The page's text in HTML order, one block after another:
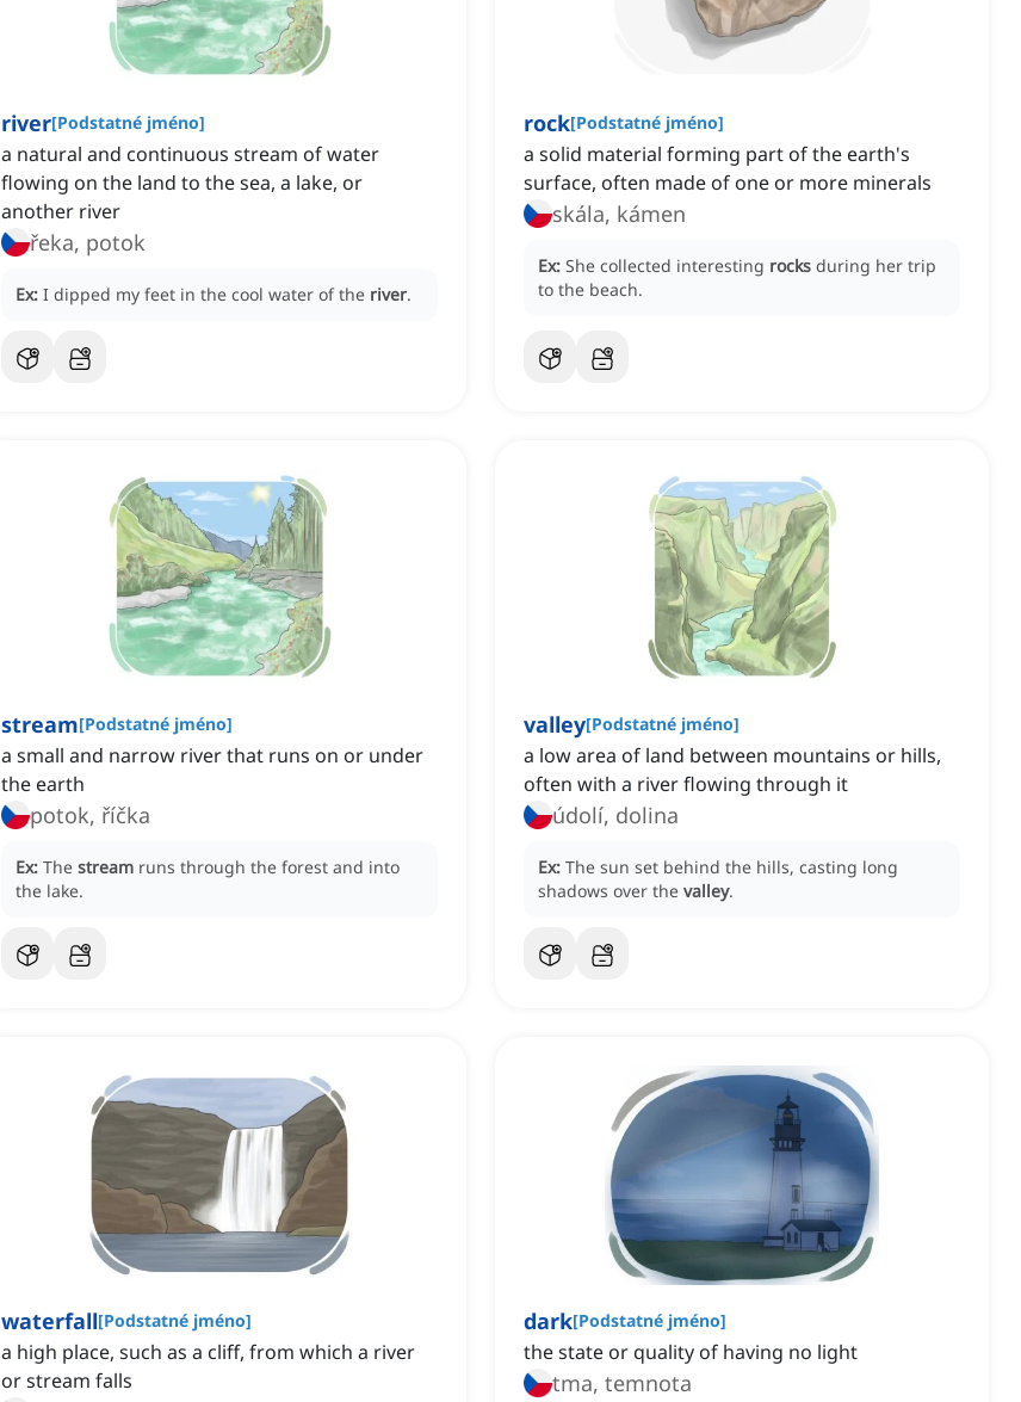
river[Podstatné jméno]
a natural and continuous stream of water
flowing on the land to the sea, a lake, or
another river
řeka, potok
Ex: I dipped my feet in the cool water of the river.
rock[Podstatné jméno]
a solid material forming part of the earth's
surface, often made of one or more minerals
skála, kámen
Ex: She collected interesting rocks during her trip
to the beach.
stream[Podstatné jméno]
a small and narrow river that runs on or under
the earth
potok, říčka
Ex: The stream runs through the forest and into
the lake.
valley[Podstatné jméno]
a low area of land between mountains or hills,
often with a river flowing through it
údolí, dolina
Ex: The sun set behind the hills, casting long
shadows over the valley.
waterfall[Podstatné jméno]
a high place, such as a cliff, from which a river
or stream falls
dark[Podstatné jméno]
the state or quality of having no light
tma, temnota